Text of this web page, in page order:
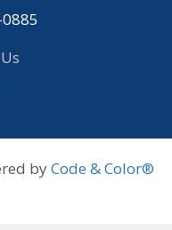
byCode & Color®